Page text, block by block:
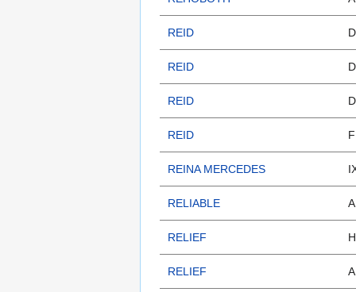
REID
REID
REID
REID
REINA MERCEDES
RELIABLE
RELIEF
RELIEF